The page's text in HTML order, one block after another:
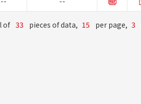
of 33 pieces of data, 15 per page, 3